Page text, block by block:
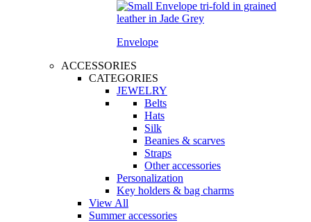
Envelope
ACCESSORIES
CATEGORIES
JEWELRY
Belts
Hats
Silk
Beanies & scarves
Straps
Other accessories
Personalization
Key holders & bag charms
View All
Summer accessories